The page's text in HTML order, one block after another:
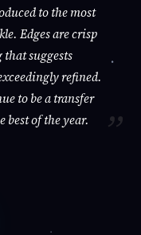
to the most
Edges are crisp
suggests
refined.
to be a transfer
best of the year.